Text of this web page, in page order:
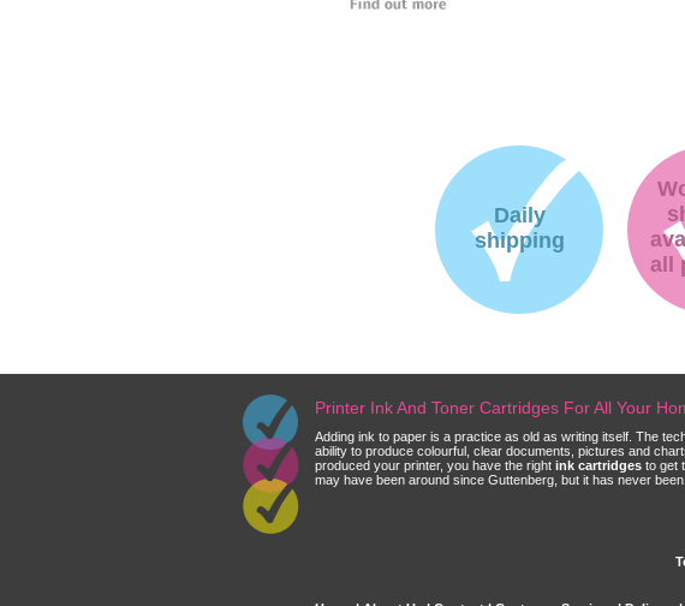
Daily
shipping
all
Printer Ink And Toner Cartridges For All Your
Adding ink to paper is a practice as old as writing itself. The
ability to produce colourful, clear documents, pictures and
produced your printer, you have the right ink cartridges to get
may have been around since Guttenberg, but it has never been